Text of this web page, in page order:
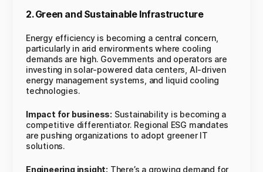
2. Green and Sustainable Infrastructure
Energy efficiency is becoming a central concern,
particularly in arid environments where cooling
demands are high. Governments and operators are
investing in solar-powered data centers, AI-driven
energy management systems, and liquid cooling
technologies.
Impact for business: Sustainability is becoming a
competitive differentiator. Regional ESG mandates
are pushing organizations to adopt greener IT
solutions.
Engineering insight: There’s a growing demand for